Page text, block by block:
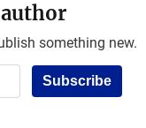
something new.
Subscribe